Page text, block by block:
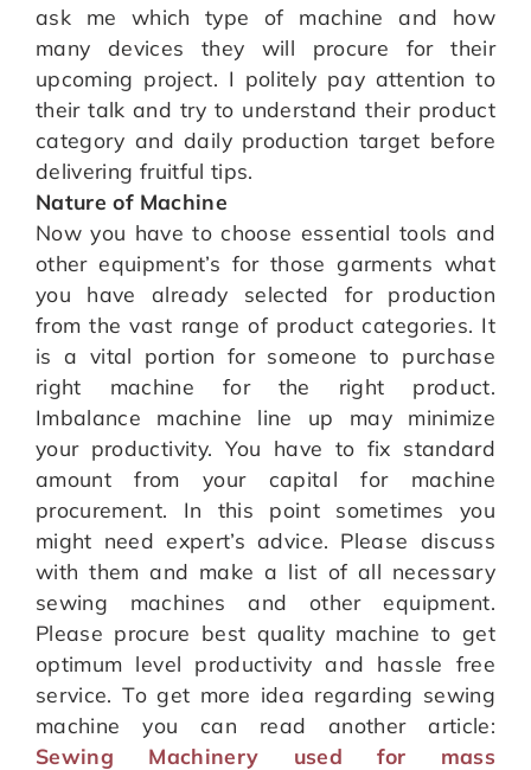
ask me which type of machine and how
many devices they will procure for their
upcoming project. I politely pay attention to
their talk and try to understand their product
category and daily production target before
delivering fruitful tips.
Nature of Machine
Now you have to choose essential tools and
other equipment’s for those garments what
you have already selected for production
from the vast range of product categories. It
is a vital portion for someone to purchase
right machine for the right product.
Imbalance machine line up may minimize
your productivity. You have to fix standard
amount from your capital for machine
procurement. In this point sometimes you
might need expert’s advice. Please discuss
with them and make a list of all necessary
sewing machines and other equipment.
Please procure best quality machine to get
optimum level productivity and hassle free
service. To get more idea regarding sewing
machine you can read another article:
Sewing Machinery used for mass